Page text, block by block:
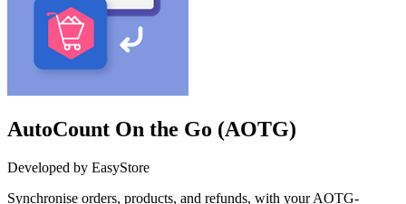
AutoCount On the Go (AOTG)
Developed by EasyStore
Synchronise orders, products, and refunds, with your AOTG-